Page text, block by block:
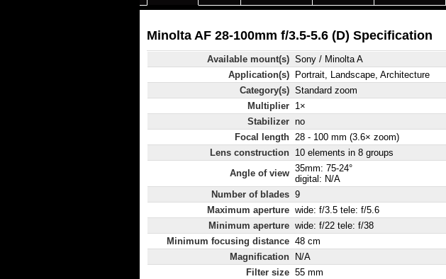
Minolta AF 28-100mm f/3.5-5.6 (D) Specification
Available mount(s) Sony / Minolta A
Application(s)
Portrait, Landscape, Architecture
Category(s) Standard zoom
Multiplier 1×
Stabilizer no
Focal length 28 - 100 mm (3.6× zoom)
Lens construction 10 elements in 8 groups
Angle of view 35mm: 75-24°
digital: N/A
Number of blades 9
Maximum aperture wide: f/3.5 tele: f/5.6
Minimum aperture wide: f/22 tele: f/38
Minimum focusing distance 48 cm
Magnification
N/A
Filter size 55 mm